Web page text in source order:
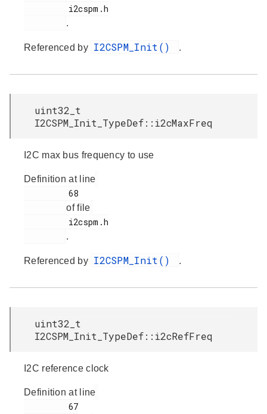
.
Referenced by I2CSPM_Init() .
uint32_t
I2CSPM_Init_TypeDef::i2cMaxFreq
I2C max bus frequency to use
Definition at line
of file
.
Referenced by I2CSPM_Init() .
uint32_t
I2CSPM_Init_TypeDef::i2cRefFreq
I2C reference clock
Definition at line